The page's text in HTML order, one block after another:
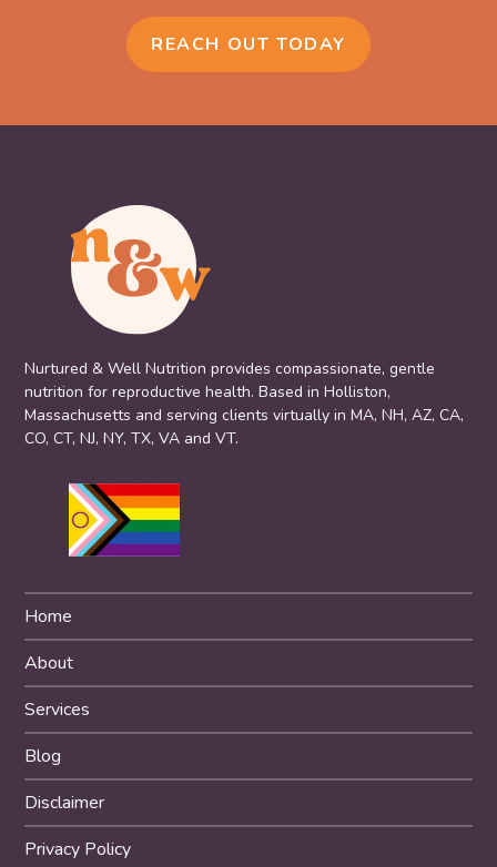
REACH OUT TODAY
Nurtured & Well Nutrition provides compassionate, gentle
nutrition for reproductive health. Based in Holliston,
Massachusetts and serving clients virtually in MA, NH, AZ, CA,
CO, CT, NJ, NY, TX, VA and VT.
Home
About
Services
Blog
Disclaimer
Privacy Policy